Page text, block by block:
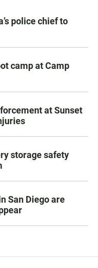
police chief to
camp at Camp
at Sunset
storage safety
San Diego are